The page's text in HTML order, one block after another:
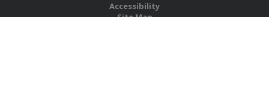
Accessibility
Site Map